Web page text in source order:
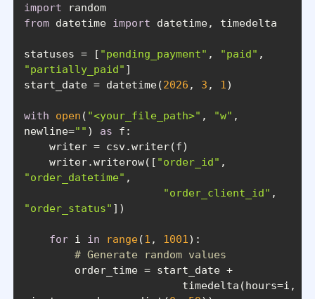
import
random
from datetime import
statuses = [ "pending_payment" , "paid"
"partially_paid"
start_date = datetime(2026 , 3 , 1
with open ( "<your_file_path>" , "w" ,
newline="" ) as
    writer.writerow([
"order_id"
"order_datetime"
"order_client_id"
"order_status"
for i in range(1 , 1001
# Generate random values